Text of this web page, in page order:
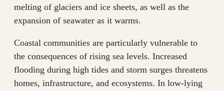
melting of glaciers and ice sheets, as well as the
expansion of seawater as it warms.
Coastal communities are particularly vulnerable to
the consequences of rising sea levels. Increased
flooding during high tides and storm surges threatens
homes, infrastructure, and ecosystems. In low-lying